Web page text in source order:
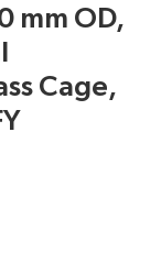
mm OD,
Cage,